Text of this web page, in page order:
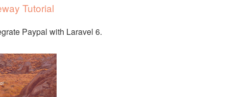
Tutorial
Paypal with Laravel 6.